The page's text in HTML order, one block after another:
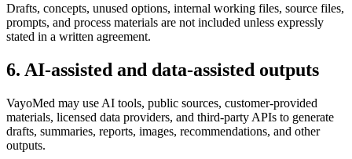
Drafts, concepts, unused options, internal working files, source files,
prompts, and process materials are not included unless expressly
stated in a written agreement.
6. AI-assisted and data-assisted outputs
VayoMed may use AI tools, public sources, customer-provided
materials, licensed data providers, and third-party APIs to generate
drafts, summaries, reports, images, recommendations, and other
outputs.